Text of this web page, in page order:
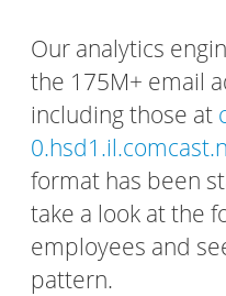
Our analytics
the 175M+ email
including those at
format has been
take a look at the
employees and
pattern.